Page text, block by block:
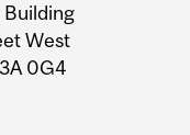
Building
West
0G4